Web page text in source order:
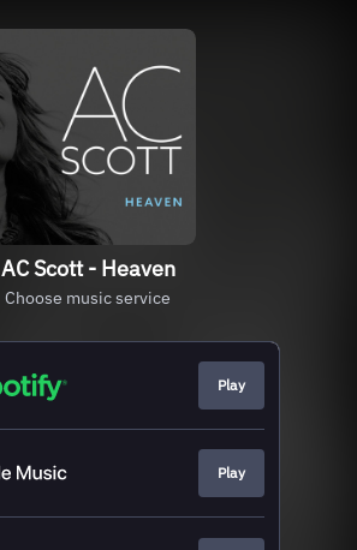
AC Scott - Heaven
Choose music service
Play
Play